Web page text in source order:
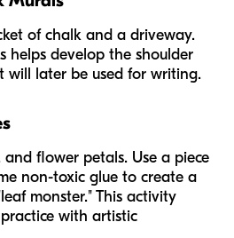
of chalk and a driveway.
helps develop the shoulder
will later be used for writing.
flower petals. Use a piece
non-toxic glue to create a
monster." This activity
with artistic